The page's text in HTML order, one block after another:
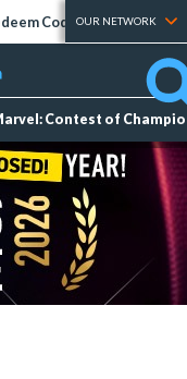
Codes Tier Lists
OUR NETWORK
Contest of